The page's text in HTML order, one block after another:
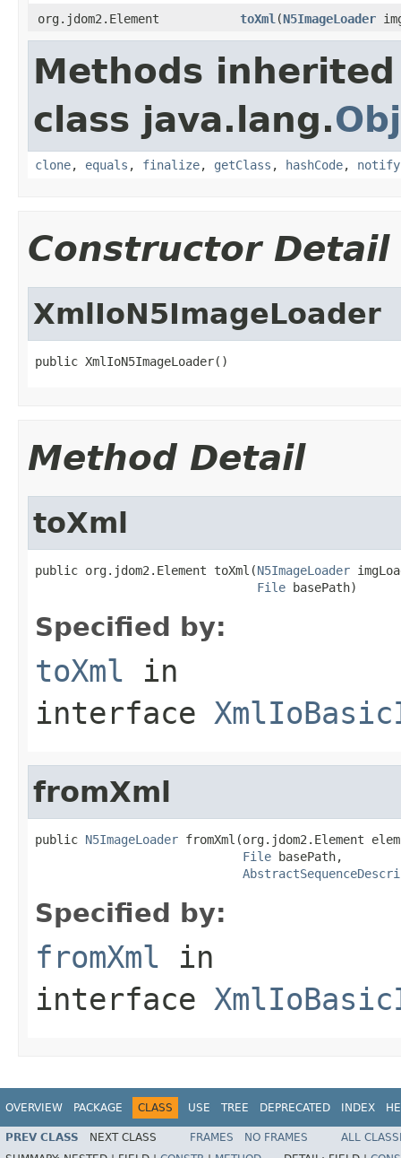
org.jdom2.Element
toXml (N5ImageLoader
Methods
class java.lang.
clone, equals , finalize, getClass , hashCode, notify
Constructor Detail
XmlIoN5ImageLoader
public XmlIoN5ImageLoader()
Method Detail
toXml
public org.jdom2.Element toXml(N5ImageLoader
File basePath)
Specified by:
toXml in
interface
fromXml
public N5ImageLoader fromXml(org.jdom2.Element
File basePath,
Specified by:
fromXml in
interface
OVERVIEW PACKAGE CLASS USE TREE DEPRECATED INDEX
PREV CLASS NEXT CLASS FRAMES NO FRAMES
ALL